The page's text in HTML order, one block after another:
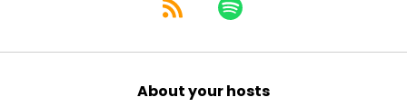
About your hosts